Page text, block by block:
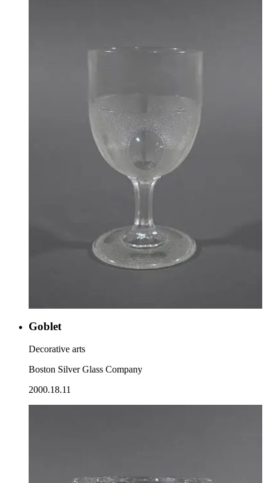
Goblet
Decorative arts
Boston Silver Glass Company
2000.18.11